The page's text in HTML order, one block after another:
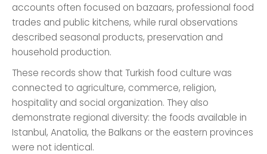
accounts often focused on bazaars, professional food
trades and public kitchens, while rural observations
described seasonal products, preservation and
household production.
These records show that Turkish food culture was
connected to agriculture, commerce, religion,
hospitality and social organization. They also
demonstrate regional diversity: the foods available in
Istanbul, Anatolia, the Balkans or the eastern provinces
were not identical.